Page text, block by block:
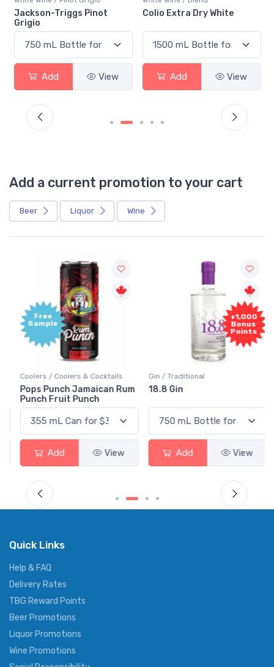
Jackson-Triggs Pinot
Grigio
Add View
Colio Extra Dry White
Add View
Add a current promotion to your cart
Beer Liquor Wine
Free
Sample
Coolers / Coolers & Cocktails
Pops Punch Jamaican Rum
Punch Fruit Punch
Add View
+1,000
Bonus
Points
Gin / Traditional
18.8 Gin
Add View
Quick Links
Help & FAQ
Delivery Rates
TBG Reward Points
Beer Promotions
Liquor Promotions
Wine Promotions